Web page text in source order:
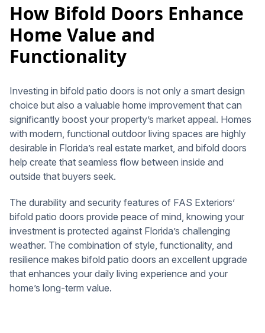
How Bifold Doors Enhance
Home Value and
Functionality
Investing in bifold patio doors is not only a smart design
choice but also a valuable home improvement that can
significantly boost your property’s market appeal. Homes
with modern, functional outdoor living spaces are highly
desirable in Florida’s real estate market, and bifold doors
help create that seamless flow between inside and
outside that buyers seek.
The durability and security features of FAS Exteriors’
bifold patio doors provide peace of mind, knowing your
investment is protected against Florida’s challenging
weather. The combination of style, functionality, and
resilience makes bifold patio doors an excellent upgrade
that enhances your daily living experience and your
home’s long-term value.